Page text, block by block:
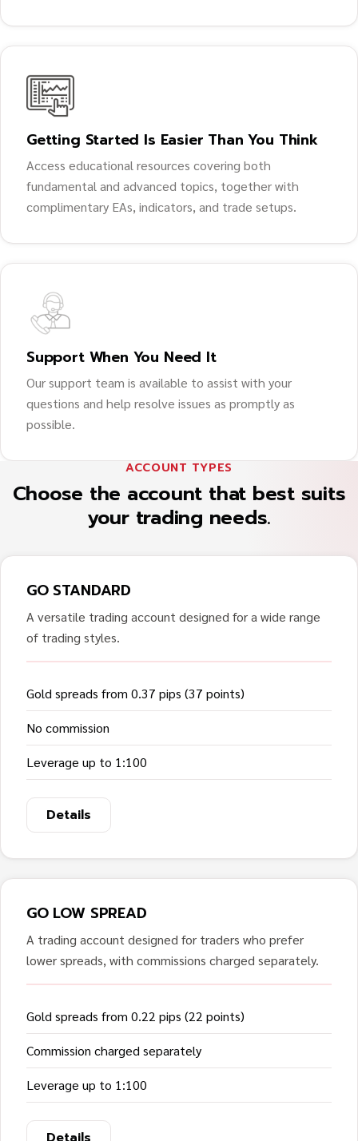
Getting Started Is Easier Than You Think
Access educational resources covering both
fundamental and advanced topics, together with
complimentary EAs, indicators, and trade setups.
Support When You Need It
Our support team is available to assist with your
questions and help resolve issues as promptly as
possible.
ACCOUNT TYPES
Choose the account that best suits
your trading needs.
GO STANDARD
A versatile trading account designed for a wide range
of trading styles.
Gold spreads from 0.37 pips (37 points)
No commission
Leverage up to 1:100
Details
GO LOW SPREAD
A trading account designed for traders who prefer
lower spreads, with commissions charged separately.
Gold spreads from 0.22 pips (22 points)
Commission charged separately
Leverage up to 1:100